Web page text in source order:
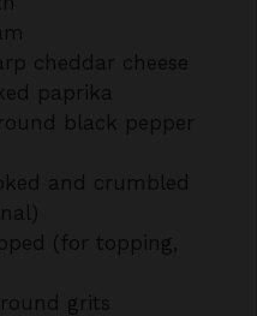
cheddar cheese
paprika
black pepper
and crumbled
(for topping,
grits